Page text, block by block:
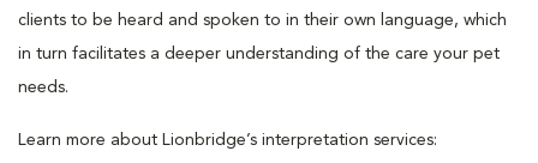
clients to be heard and spoken to in their own language, which
in turn facilitates a deeper understanding of the care your pet
needs.
Learn more about Lionbridge’s interpretation services: